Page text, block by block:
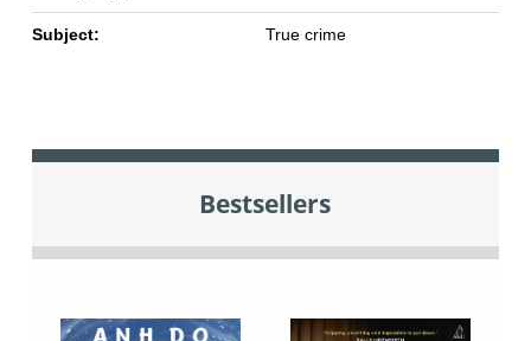
Subject: True crime
Bestsellers